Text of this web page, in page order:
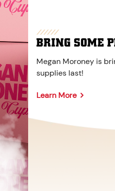
BRING SOME
Megan Moroney is
supplies last!
Learn More